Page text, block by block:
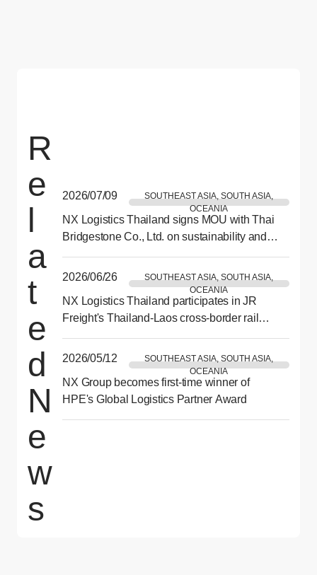
R
e
a
t
e
d
N
e
w
s
2026/07/09
SOUTHEAST ASIA, SOUTH ASIA,
OCEANIA
NX Logistics Thailand signs MOU with Thai
Bridgestone Co., Ltd. on sustainability and
2026/06/26
SOUTHEAST ASIA, SOUTH ASIA,
OCEANIA
NX Logistics Thailand participates in JR
Freight's Thailand-Laos cross-border rail
2026/05/12
SOUTHEAST ASIA, SOUTH ASIA,
OCEANIA
NX Group becomes first-time winner of
HPE's Global Logistics Partner Award